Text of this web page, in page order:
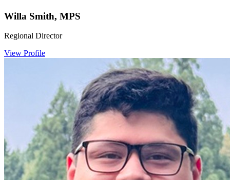
Willa Smith, MPS
Regional Director
View Profile